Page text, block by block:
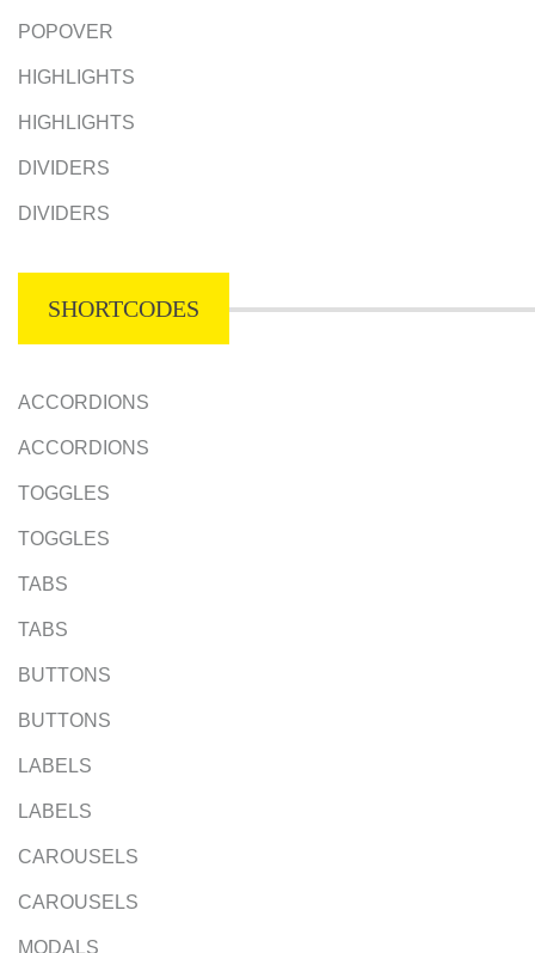
POPOVER
HIGHLIGHTS
HIGHLIGHTS
DIVIDERS
DIVIDERS
SHORTCODES
ACCORDIONS
ACCORDIONS
TOGGLES
TOGGLES
TABS
TABS
BUTTONS
BUTTONS
LABELS
LABELS
CAROUSELS
CAROUSELS
MODALS